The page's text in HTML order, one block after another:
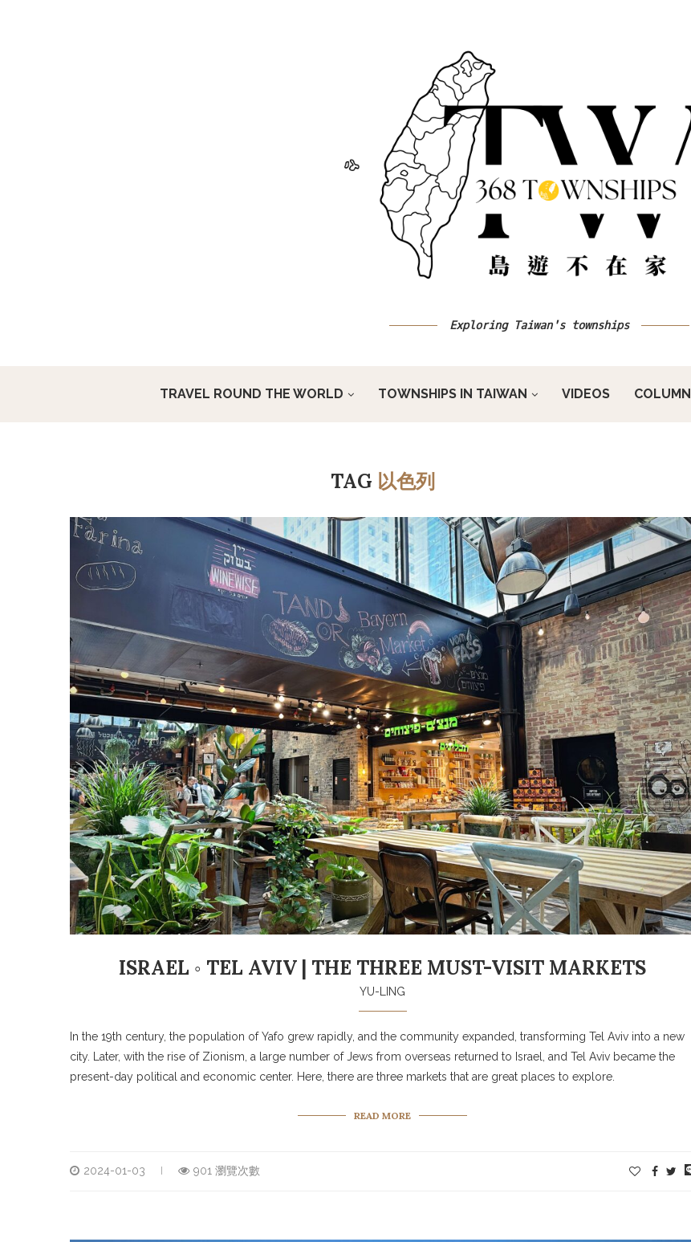
Exploring Taiwan's townships
TRAVEL ROUND THE WORLD TOWNSHIPS IN TAIWAN VIDEOS COLUMN
TAG 以色列
ISRAEL ◦ TEL AVIV | THE THREE MUST-VISIT MARKETS
YU-LING
In the 19th century, the population of Yafo grew rapidly, and the community expanded, transforming Tel Aviv into a new
city. Later, with the rise of Zionism, a large number of Jews from overseas returned to Israel, and Tel Aviv became the
present-day political and economic center. Here, there are three markets that are great places to explore.
READ MORE
2024-01-03 901 瀏覽次數